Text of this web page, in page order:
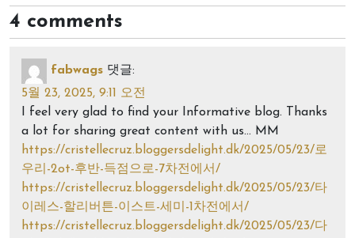
4 comments
fabwags 댓글:
5월 23, 2025, 9:11 오전
I feel very glad to find your Informative blog. Thanks
a lot for sharing great content with us… MM
https://cristellecruz.bloggersdelight.dk/2025/05/23/로
우리-2ot-후반-득점으로-7차전에서/
https://cristellecruz.bloggersdelight.dk/2025/05/23/타
이레스-할리버튼-이스트-세미-1차전에서/
https://cristellecruz.bloggersdelight.dk/2025/05/23/다